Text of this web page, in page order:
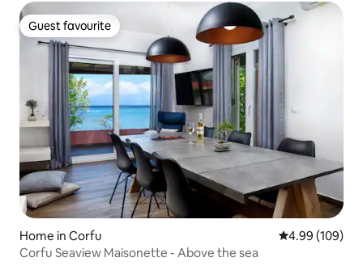
Guest favourite
Guest favourite
Home in Corfu 4.99 out of 5
4.99 (109)
Corfu Seaview Maisonette - Above the sea